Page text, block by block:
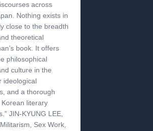
across
Nothing exists in
close to the breadth
theoretical
book. It offers
philosophical
culture in the
ideological
and a thorough
literary
JIN-KYUNG LEE,
Sex Work,